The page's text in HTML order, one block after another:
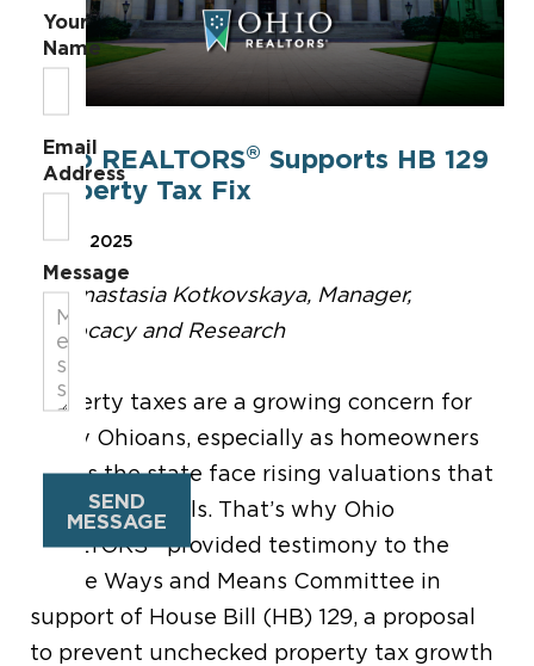
Ohio REALTORS® Supports HB 129
Property Tax Fix
May 8, 2025
By Anastasia Kotkovskaya, Manager,
Advocacy and Research
Property taxes area growing concern for
many Ohioans, especially as homeowners
acrossthe state face rising valuations that
drive uptax bills. That’swhy Ohio
REALTORS
provided testimony to the
House Ways and Means Committee in
support of House Bill (HB) 129,a proposal
to prevent unchecked property tax growth
Your
Name
Email
Address
Message
SEND
MESSAGE